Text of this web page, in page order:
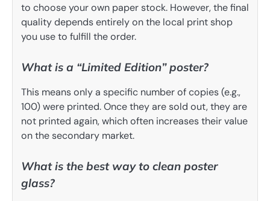
to choose your own paper stock. However, the final
quality depends entirely on the local print shop
you use to fulfill the order.
What is a “Limited Edition” poster?
This means only a specific number of copies (e.g.,
100) were printed. Once they are sold out, they are
not printed again, which often increases their value
on the secondary market.
What is the best way to clean poster
glass?